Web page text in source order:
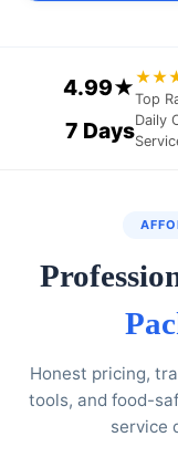
4.99★Top
7 DaysDaily
Honest pricing,
tools, and food-
service